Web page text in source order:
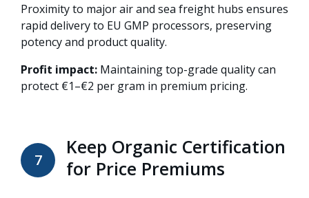
Proximity to major air and sea freight hubs ensures
rapid delivery to EU GMP processors, preserving
potency and product quality.
Profit impact: Maintaining top-grade quality can
protect €1–€2 per gram in premium pricing.
7
Keep Organic Certification
for Price Premiums